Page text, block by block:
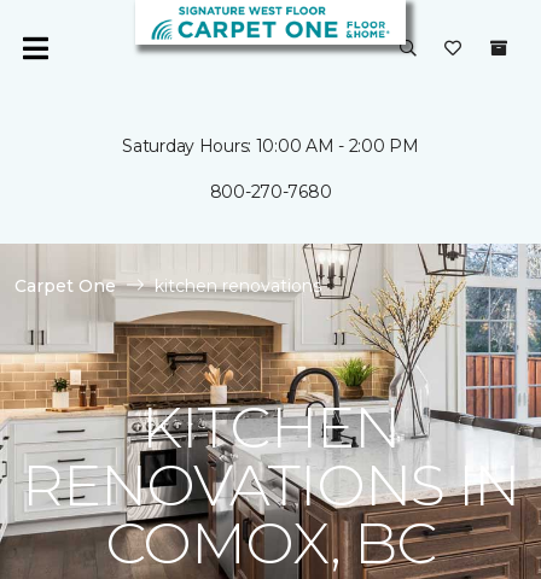
Saturday Hours: 10:00 AM - 2:00 PM
800-270-7680
Carpet One kitchen renovations
KITCHEN
RENOVATIONS IN
COMOX, BC